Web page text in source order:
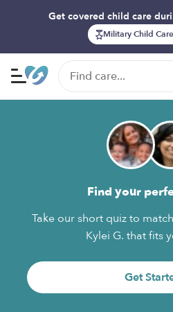
Get covered child care
Military Child
Find your
Take our short quiz to
Kylei G. that fits
Get